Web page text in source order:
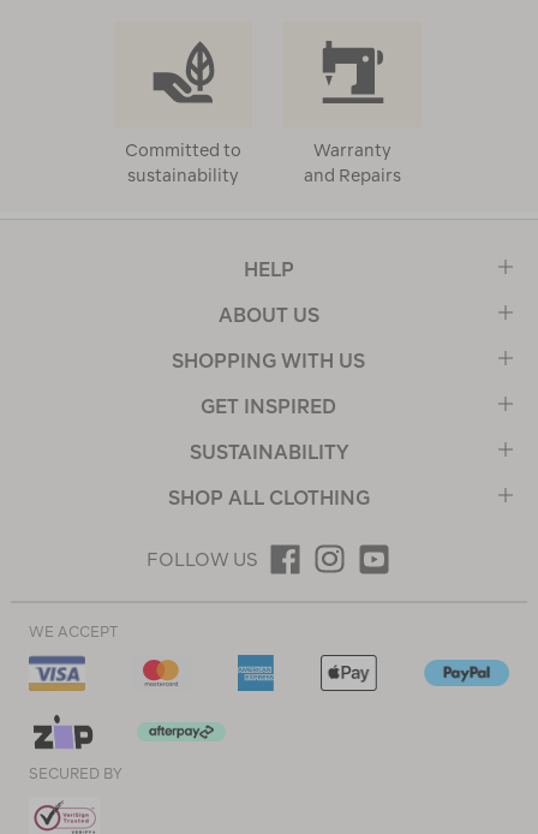
Committed to
sustainability
Warranty
and Repairs
HELP
ABOUT US
SHOPPING WITH US
GET INSPIRED
SUSTAINABILITY
SHOP ALL CLOTHING
FOLLOW US
WE ACCEPT
SECURED BY